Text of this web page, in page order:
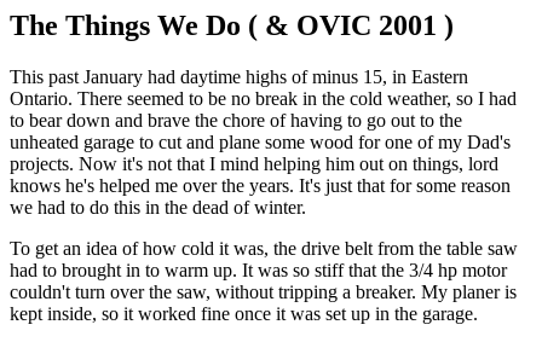
The Things We Do ( & OVIC 2001 )
This past January had daytime highs of minus 15, in Eastern
Ontario. There seemed to be no break in the cold weather, so I had
to bear down and brave the chore of having to go out to the
unheated garage to cut and plane some wood for one of my Dad's
projects. Now it's not that I mind helping him out on things, lord
knows he's helped me over the years. It's just that for some reason
we had to do this in the dead of winter.
To get an idea of how cold it was, the drive belt from the table saw
had to brought in to warm up. It was so stiff that the 3/4 hp motor
couldn't turn over the saw, without tripping a breaker. My planer is
kept inside, so it worked fine once it was set up in the garage.